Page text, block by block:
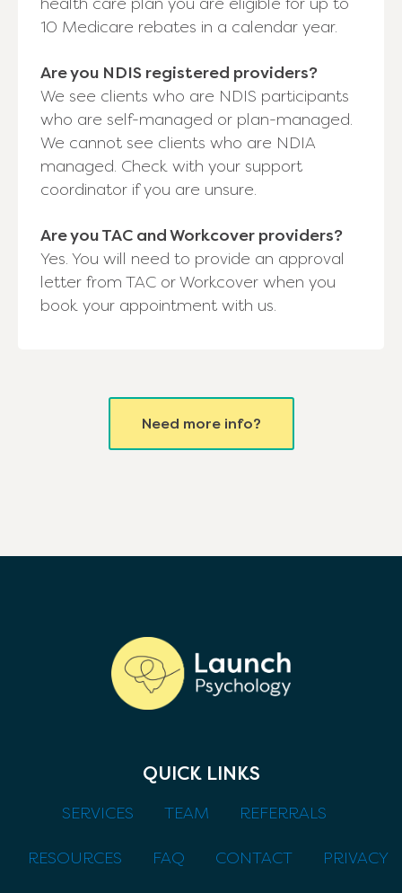
health care plan you are eligible for up to
10 Medicare rebates in a calendar year.
Are you NDIS registered providers?
We see clients who are NDIS participants
who are self-managed or plan-managed.
We cannot see clients who are NDIA
managed. Check with your support
coordinator if you are unsure.
Are you TAC and Workcover providers?
Yes. You will need to provide an approval
letter from TAC or Workcover when you
book your appointment with us.
Need more info?
QUICK LINKS
SERVICES TEAM REFERRALS
RESOURCES FAQ CONTACT PRIVACY